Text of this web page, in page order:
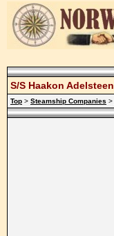
S/S Haakon Adelsteen
Top > Steamship Companies >